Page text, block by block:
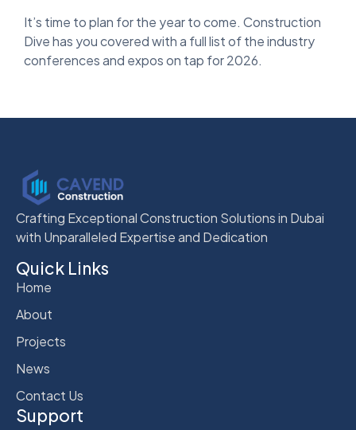
It’s time to plan for the year to come. Construction
Dive has you covered with a full list of the industry
conferences and expos on tap for 2026.
Crafting Exceptional Construction Solutions in Dubai
with Unparalleled Expertise and Dedication
Quick Links
Home
About
Projects
News
Contact Us
Support